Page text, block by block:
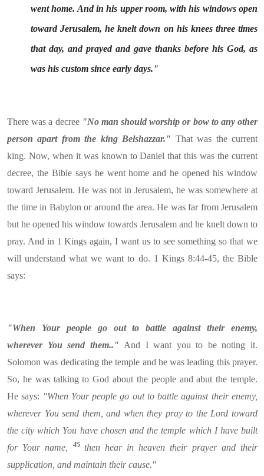
went home. And in his upper room, with his windows open
toward Jerusalem, he knelt down on his knees three times
that day, and prayed and gave thanks before his God, as
was his custom since early days."
There was a decree "No man should worship or bow to any other
person apart from the king Belshazzar." That was the current
king. Now, when it was known to Daniel that this was the current
decree, the Bible says he went home and he opened his window
toward Jerusalem. He was not in Jerusalem, he was somewhere at
the time in Babylon or around the area. He was far from Jerusalem
but he opened his window towards Jerusalem and he knelt down to
pray. And in 1 Kings again, I want us to see something so that we
will understand what we want to do. 1 Kings 8:44-45, the Bible
says:
"When Your people go out to battle against their enemy,
wherever You send them.." And I want you to be noting it.
Solomon was dedicating the temple and he was leading this prayer.
So, he was talking to God about the people and abut the temple.
He says: "When Your people go out to battle against their enemy,
wherever You send them, and when they pray to the Lord toward
the city which You have chosen and the temple which I have built
for Your name,
45 then hear in heaven their prayer and their
supplication, and maintain their cause."